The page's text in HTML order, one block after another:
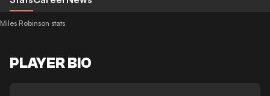
Miles Robinson stats
PLAYER BIO